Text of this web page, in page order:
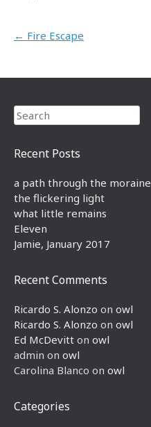
Post navigation
← Fire Escape
Search
Recent Posts
a path through the moraine
the flickering light
what little remains
Eleven
Jamie, January 2017
Recent Comments
Ricardo S. Alonzo on owl
Ricardo S. Alonzo on owl
Ed McDevitt on owl
admin on owl
Carolina Blanco on owl
Categories